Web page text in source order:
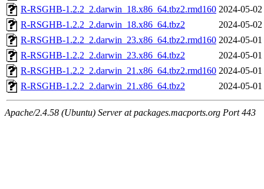
R-RSGHB-1.2.2_2.darwin_18.x86_64.tbz2.rmd160 2024-05-
R-RSGHB-1.2.2_2.darwin_18.x86_64.tbz2
2024-05-
R-RSGHB-1.2.2_2.darwin_23.x86_64.tbz2.rmd160 2024-05-
R-RSGHB-1.2.2_2.darwin_23.x86_64.tbz2
2024-05-
R-RSGHB-1.2.2_2.darwin_21.x86_64.tbz2.rmd160 2024-05-
R-RSGHB-1.2.2_2.darwin_21.x86_64.tbz2
2024-05-
Apache/2.4.58 (Ubuntu) Server at packages.macports.org Port 443